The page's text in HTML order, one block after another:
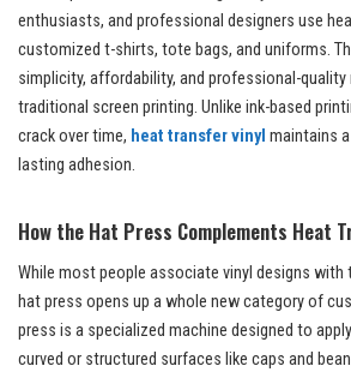
enthusiasts, and professional designers use
customized t-shirts, tote bags, and uniforms.
simplicity, affordability, and professional-quality
traditional screen printing. Unlike ink-based
crack over time, heat transfer vinyl maintains
lasting adhesion.
How the Hat Press Complements Heat
While most people associate vinyl designs
hat press opens up a whole new category of
press is a specialized machine designed to
curved or structured surfaces like caps and